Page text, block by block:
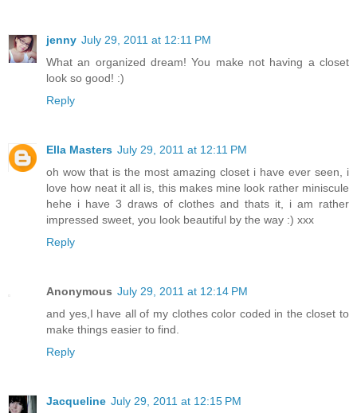
jenny July 29, 2011 at 12:11 PM
What an organized dream! You make not having a closet
look so good! :)
Reply
Ella Masters July 29, 2011 at 12:11 PM
oh wow that is the most amazing closet i have ever seen, i
love how neat it all is, this makes mine look rather miniscule
hehe i have 3 draws of clothes and thats it, i am rather
impressed sweet, you look beautiful by the way :) xxx
Reply
Anonymous July 29, 2011 at 12:14 PM
and yes,I have all of my clothes color coded in the closet to
make things easier to find.
Reply
Jacqueline July 29, 2011 at 12:15 PM